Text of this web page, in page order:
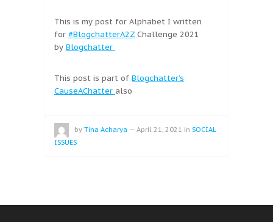
This is my post for Alphabet I written
for #BlogchatterA2Z Challenge 2021
by Blogchatter
This post is part of Blogchatter’s
CauseAChatter also
by Tina Acharya — April 21, 2021 in SOCIAL
ISSUES